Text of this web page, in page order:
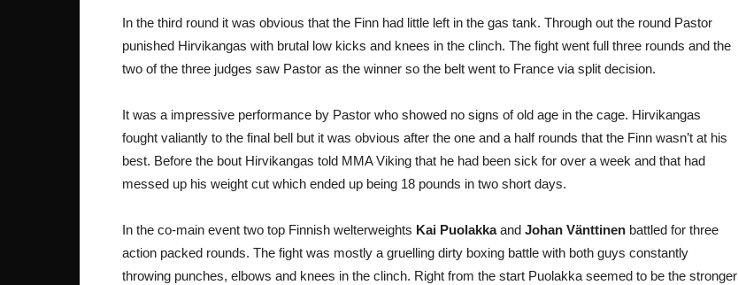
In the third round it was obvious that the Finn had little left in the gas tank. Through out the round Pastor
punished Hirvikangas with brutal low kicks and knees in the clinch. The fight went full three rounds and the
two of the three judges saw Pastor as the winner so the belt went to France via split decision.
It was a impressive performance by Pastor who showed no signs of old age in the cage. Hirvikangas
fought valiantly to the final bell but it was obvious after the one and a half rounds that the Finn wasn’t at his
best. Before the bout Hirvikangas told MMA Viking that he had been sick for over a week and that had
messed up his weight cut which ended up being 18 pounds in two short days.
In the co-main event two top Finnish welterweights Kai Puolakkaand Johan Vänttinen battled for three
action packed rounds. The fight was mostly a gruelling dirty boxing battle with both guys constantly
throwing punches, elbows and knees in the clinch. Right from the start Puolakka seemed to be the stronger